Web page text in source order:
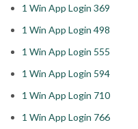
1 Win App Login 369
1 Win App Login 498
1 Win App Login 555
1 Win App Login 594
1 Win App Login 710
1 Win App Login 766